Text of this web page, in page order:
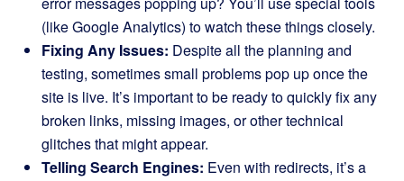
(like Google Analytics) to watch these things closely.
Fixing Any Issues: Despite all the planning and
testing, sometimes small problems pop up once the
site is live. It’s important to be ready to quickly fix any
broken links, missing images, or other technical
glitches that might appear.
Telling Search Engines: Even with redirects, it’s a